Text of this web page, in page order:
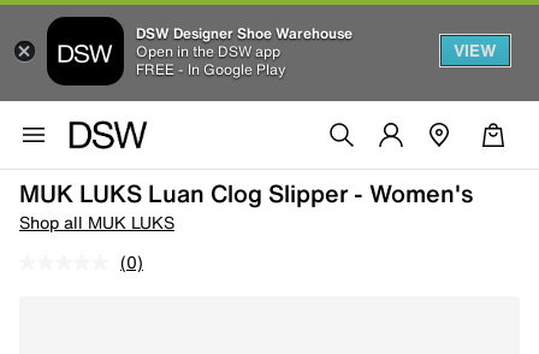
DSW Designer Shoe Warehouse
Open in the DSW app
FREE - In Google Play
VIEW
MUK LUKS Luan Clog Slipper - Women's
Shop all MUK LUKS
(0)